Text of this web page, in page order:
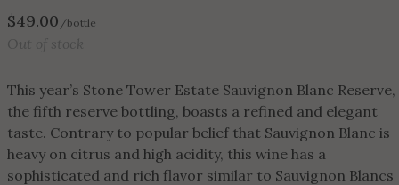
$49.00 /bottle
Out of stock
This year’s Stone Tower Estate Sauvignon Blanc Reserve,
the fifth reserve bottling, boasts a refined and elegant
taste. Contrary to popular belief that Sauvignon Blanc is
heavy on citrus and high acidity, this wine has a
sophisticated and rich flavor similar to Sauvignon Blancs